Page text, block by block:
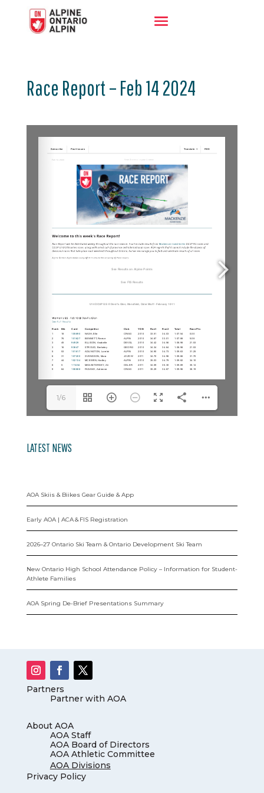
Race Report – Feb 14 2024
1/6
LATEST NEWS
AOA Skiis & Biikes Gear Guide & App
Early AOA | ACA & FIS Registration
2026–27 Ontario Ski Team & Ontario Development Ski Team
New Ontario High School Attendance Policy – Information for Student-
Athlete Families
AOA Spring De-Brief Presentations Summary
Partners
Partner with AOA
About AOA
AOA Staff
AOA Board of Directors
AOA Athletic Committee
AOA Divisions
Privacy Policy